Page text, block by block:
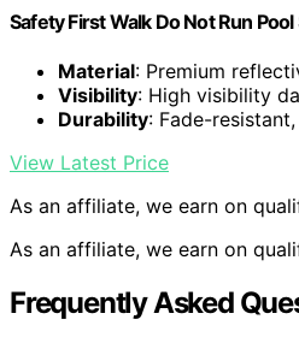
Safety First Walk Do Not Run Pool
Material: Premium
Visibility: High visibility
Durability: Fade-
View Latest Price
As an affiliate, we earn on
As an affiliate, we earn on
Frequently Asked